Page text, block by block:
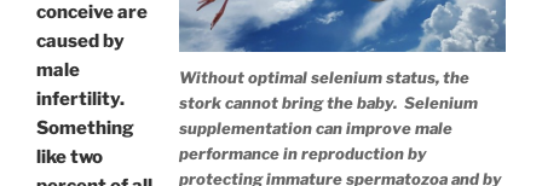
Without optimal selenium status, the
stork cannot bring the baby. Selenium
supplementation can improve male
performance in reproduction by
protecting immature spermatozoa and by
conceive are
caused by
male
infertility.
Something
like two